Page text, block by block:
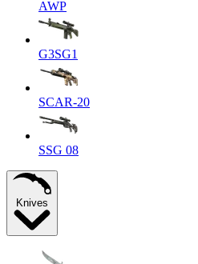
AWP
G3SG1
SCAR-20
SSG 08
Knives